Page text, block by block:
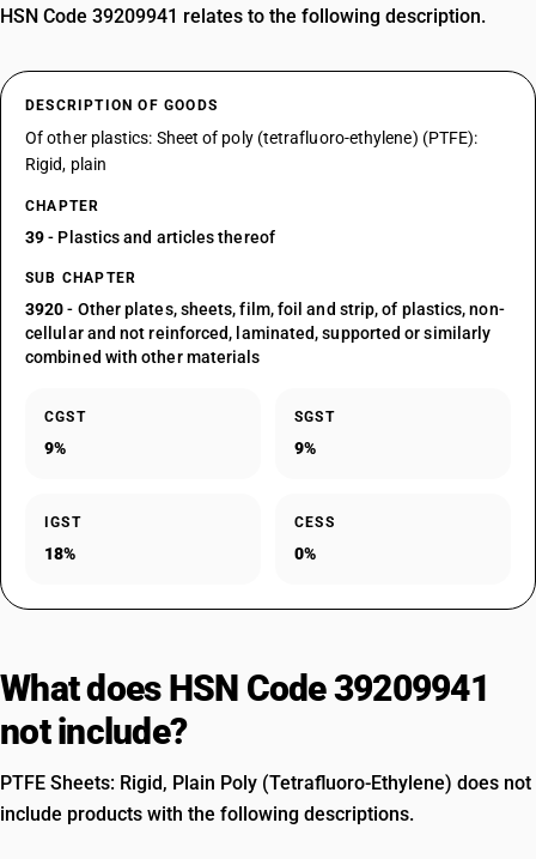
HSN Code 39209941 relates to the following description.
DESCRIPTION OF GOODS
Of other plastics: Sheet of poly (tetrafluoro-ethylene) (PTFE):
Rigid, plain
CHAPTER
39- Plastics and articles thereof
SUB CHAPTER
3920- Other plates, sheets, film, foil and strip, of plastics, non-
cellular and not reinforced, laminated, supported or similarly
combined with other materials
CGST
9%
SGST
9%
IGST
18%
CESS
0%
What does HSN Code 39209941
not include?
PTFE Sheets: Rigid, Plain Poly (Tetrafluoro-Ethylene) does not
include products with the following descriptions.